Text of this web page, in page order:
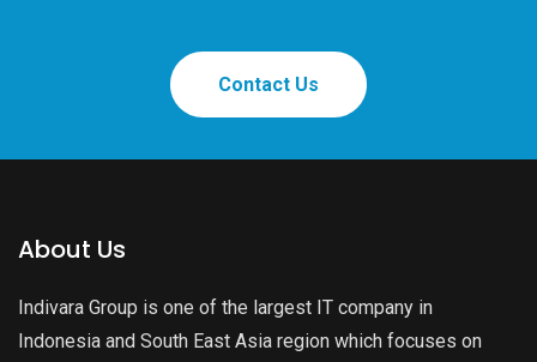
Contact Us
About Us
Indivara Group is one of the largest IT company in
Indonesia and South East Asia region which focuses on